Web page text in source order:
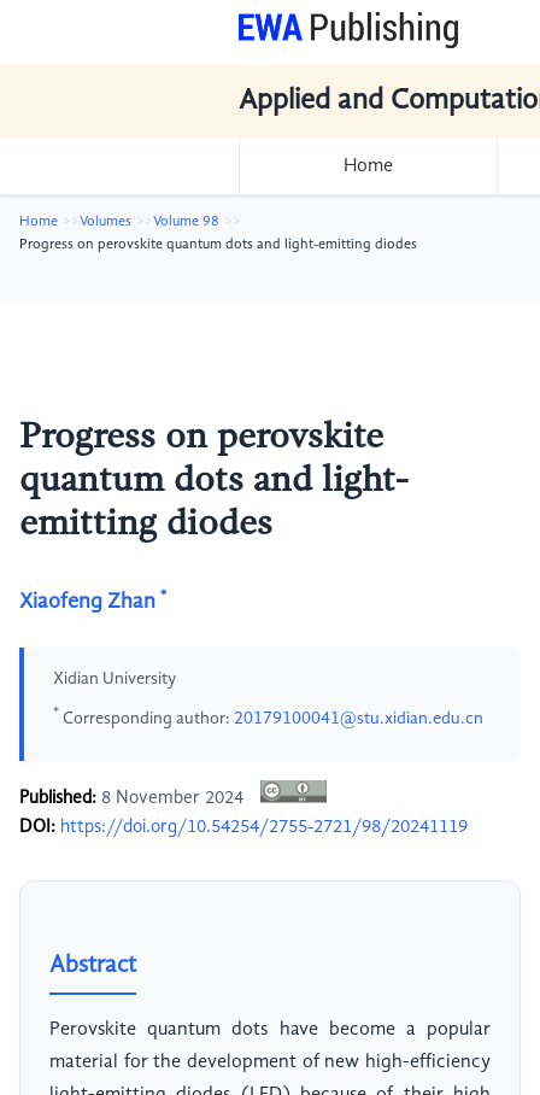
Applied and
Home
Home Volumes
Volume 98
Progress on perovskite quantum dots and light-emitting diodes
Progress on perovskite
quantum dots and light-
emitting diodes
Xiaofeng Zhan *
Xidian University
* Corresponding author: 20179100041@stu.xidian.edu.cn
Published: 8 November 2024
DOI: https://doi.org/10.54254/2755-2721/98/20241119
Abstract
Perovskite quantum dots have become a popular
material for the development of new high-efficiency